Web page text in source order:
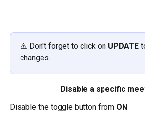
⚠️ Don't forget to click on UPDATE
changes.
Disable a specific
Disable the toggle button from ON